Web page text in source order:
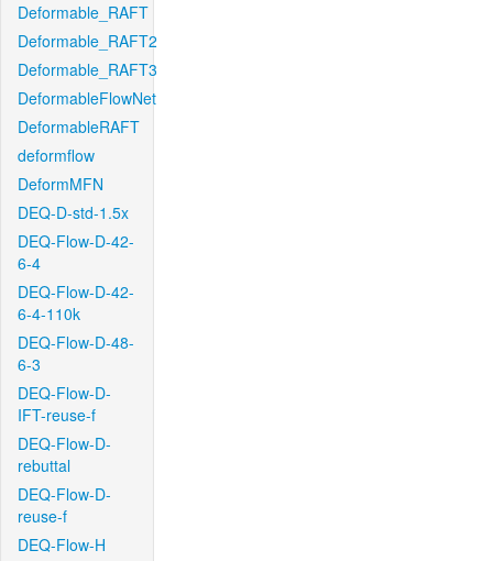
Deformable_RAFT
Deformable_RAFT2
Deformable_RAFT3
DeformableFlowNet
DeformableRAFT
deformflow
DeformMFN
DEQ-D-std-1.5x
DEQ-Flow-D-42-
6-4
DEQ-Flow-D-42-
6-4-110k
DEQ-Flow-D-48-
6-3
DEQ-Flow-D-
IFT-reuse-f
DEQ-Flow-D-
rebuttal
DEQ-Flow-D-
reuse-f
DEQ-Flow-H